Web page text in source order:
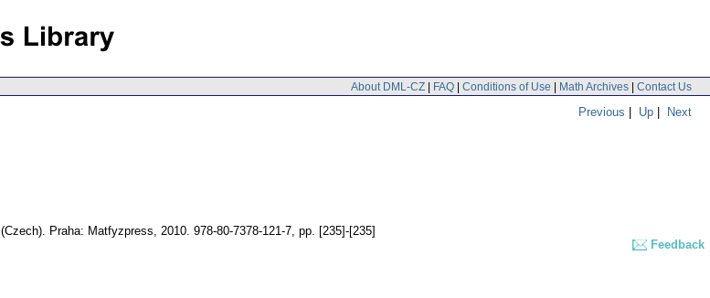
About DML-CZ | FAQ | Conditions of Use | Math Archives | Contact Us
Previous | Up | Next
(Czech). Praha: Matfyzpress, 2010. 978-80-7378-121-7, pp. [235]-[235]
Feedback